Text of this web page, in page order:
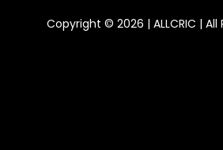
Copyright © 2026 | ALLCRIC | All